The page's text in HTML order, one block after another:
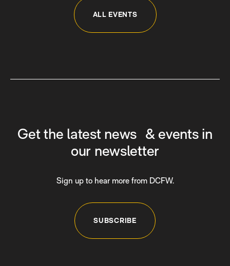
ALL EVENTS
Get the latest news & events in
our newsletter
Sign up to hear more from DCFW.
SUBSCRIBE